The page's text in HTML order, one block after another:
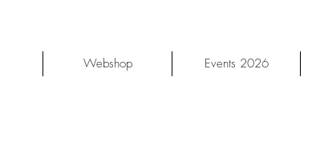
Webshop Events 2026